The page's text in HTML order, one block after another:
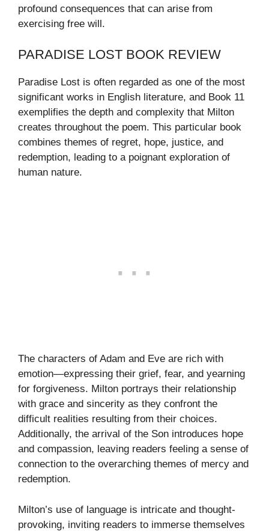
profound consequences that can arise from
exercising free will.
PARADISE LOST BOOK REVIEW
Paradise Lost is often regarded as one of the most
significant works in English literature, and Book 11
exemplifies the depth and complexity that Milton
creates throughout the poem. This particular book
combines themes of regret, hope, justice, and
redemption, leading to a poignant exploration of
human nature.
The characters of Adam and Eve are rich with
emotion—expressing their grief, fear, and yearning
for forgiveness. Milton portrays their relationship
with grace and sincerity as they confront the
difficult realities resulting from their choices.
Additionally, the arrival of the Son introduces hope
and compassion, leaving readers feeling a sense of
connection to the overarching themes of mercy and
redemption.
Milton’s use of language is intricate and thought-
provoking, inviting readers to immerse themselves